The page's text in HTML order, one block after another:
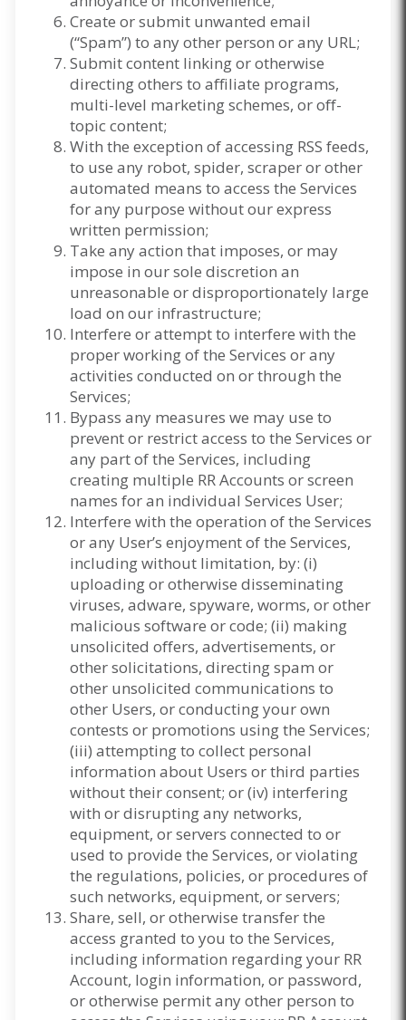
Create or submit unwanted email
(“Spam”) to any other person or any URL;
Submit content linking or otherwise
directing others to affiliate programs,
multi-level marketing schemes, or off-
topic content;
With the exception of accessing RSS feeds,
to use any robot, spider, scraper or other
automated means to access the Services
for any purpose without our express
written permission;
Take any action that imposes, or may
impose in our sole discretion an
unreasonable or disproportionately large
load on our infrastructure;
Interfere or attempt to interfere with the
proper working of the Services or any
activities conducted on or through the
Services;
Bypass any measures we may use to
prevent or restrict access to the Services or
any part of the Services, including
creating multiple RR Accounts or screen
names for an individual Services User;
Interfere with the operation of the Services
or any User’s enjoyment of the Services,
including without limitation, by: (i)
uploading or otherwise disseminating
viruses, adware, spyware, worms, or other
malicious software or code; (ii) making
unsolicited offers, advertisements, or
other solicitations, directing spam or
other unsolicited communications to
other Users, or conducting your own
contests or promotions using the Services;
(iii) attempting to collect personal
information about Users or third parties
without their consent; or (iv) interfering
with or disrupting any networks,
equipment, or servers connected to or
used to provide the Services, or violating
the regulations, policies, or procedures of
such networks, equipment, or servers;
Share, sell, or otherwise transfer the
access granted to you to the Services,
including information regarding your RR
Account, login information, or password,
or otherwise permit any other person to